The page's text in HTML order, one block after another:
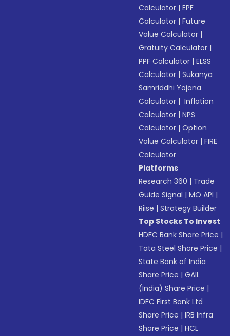
Calculator |EPF
Calculator |Future
Value Calculator |
Gratuity Calculator |
PPF Calculator |ELSS
Calculator |Sukanya
Samriddhi Yojana
Calculator | Inflation
Calculator |NPS
Calculator |Option
Value Calculator |FIRE
Calculator
Platforms
Research 360 | Trade
Guide Signal |MO API |
Riise |Strategy Builder
Top Stocks To Invest
HDFC Bank Share Price |
Tata Steel Share Price |
State Bank of India
Share Price |GAIL
(India) Share Price |
IDFC First Bank Ltd
Share Price |IRB Infra
Share Price |HCL